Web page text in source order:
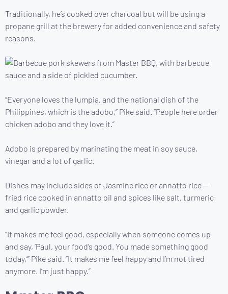
Traditionally, he’s cooked over charcoal but will be using a
propane grill at the brewery for added convenience and safety
reasons.
“Everyone loves the lumpia, and the national dish of the
Philippines, which is the adobo,” Pike said. “People here order
chicken adobo and they love it.”
Adobo is prepared by marinating the meat in soy sauce,
vinegar and a lot of garlic.
Dishes may include sides of Jasmine rice or annatto rice —
fried rice cooked in annatto oil and spices like salt, turmeric
and garlic powder.
“It makes me feel good, especially when someone comes up
and say, ‘Paul, your food’s good. You made something good
today,’” Pike said. “It makes me feel happy and I’m not tired
anymore. I’m just happy.”